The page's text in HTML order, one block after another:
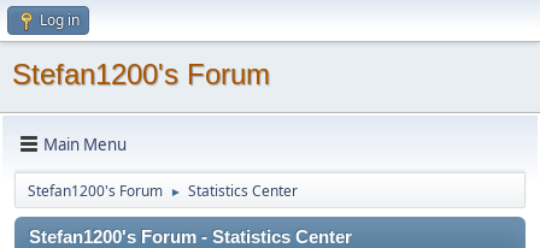
Log in
Stefan1200's Forum
Main Menu
Stefan1200's Forum ► Statistics Center
Stefan1200's Forum - Statistics Center